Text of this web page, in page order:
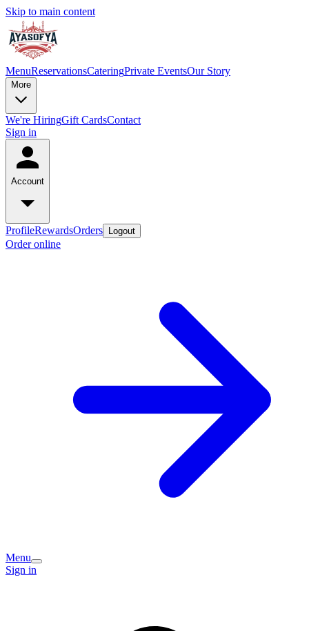
Skip to main content
MenuReservationsCateringPrivate EventsOur Story
More
We're HiringGift CardsContact
Sign in
Account
ProfileRewardsOrders Logout
Order online
Menu
Sign in